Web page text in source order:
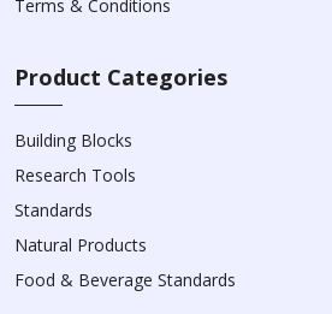
Terms & Conditions
Product Categories
Building Blocks
Research Tools
Standards
Natural Products
Food & Beverage Standards